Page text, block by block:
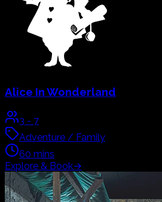
60 mins
Explore & Book
→